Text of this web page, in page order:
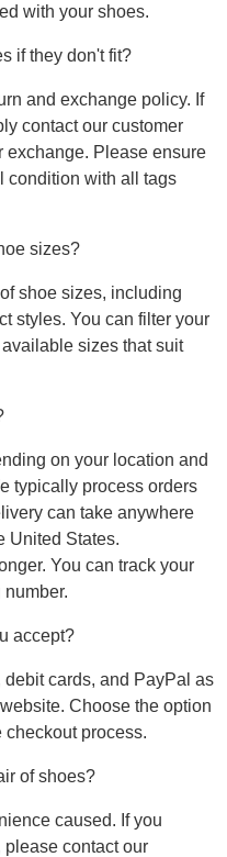
with your shoes.
if they don't fit?
and exchange policy. If
contact our customer
exchange. Please ensure
condition with all tags
sizes?
shoe sizes, including
styles. You can filter your
sizes that suit
on your location and
typically process orders
can take anywhere
United States.
You can track your
accept?
cards, and PayPal as
Choose the option
checkout process.
of shoes?
caused. If you
please contact our